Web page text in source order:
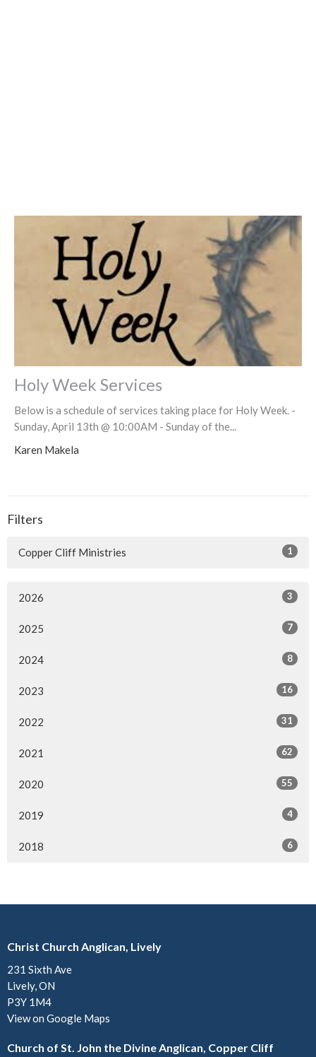
Holy Week Services
Below is a schedule of services taking place for Holy Week. -
Sunday, April 13th @ 10:00AM - Sunday of the...
Karen Makela
Filters
Copper Cliff Ministries 1
2026 3
2025 7
2024 8
2023 16
2022 31
2021 62
2020 55
2019 4
2018 6
Christ Church Anglican, Lively
231 Sixth Ave
Lively, ON
P3Y 1M4
View on Google Maps
Church of St. John the Divine Anglican, Copper Cliff